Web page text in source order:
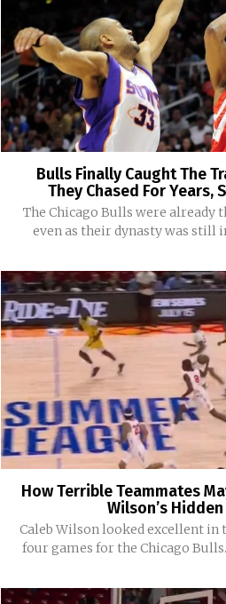
Bulls Finally Caught The
They Chased For Years,
The Chicago Bulls were
even as their dynasty was still
How Terrible Teammates
Wilson’s
Caleb Wilson looked excellent in
four games for the Chicago